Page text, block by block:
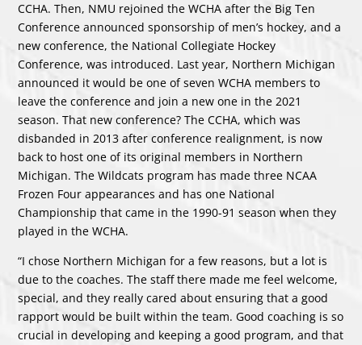
CCHA. Then, NMU rejoined the WCHA after the Big Ten
Conference announced sponsorship of men’s hockey, and a
new conference, the National Collegiate Hockey
Conference, was introduced. Last year, Northern Michigan
announced it would be one of seven WCHA members to
leave the conference and join a new one in the 2021
season. That new conference? The CCHA, which was
disbanded in 2013 after conference realignment, is now
back to host one of its original members in Northern
Michigan. The Wildcats program has made three NCAA
Frozen Four appearances and has one National
Championship that came in the 1990-91 season when they
played in the WCHA.
“I chose Northern Michigan for a few reasons, but a lot is
due to the coaches. The staff there made me feel welcome,
special, and they really cared about ensuring that a good
rapport would be built within the team. Good coaching is so
crucial in developing and keeping a good program, and that